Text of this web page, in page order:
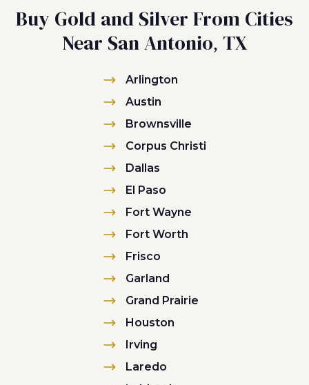
Buy Gold and Silver From Cities
Near San Antonio, TX
Arlington
Austin
Brownsville
Corpus Christi
Dallas
El Paso
Fort Wayne
Fort Worth
Frisco
Garland
Grand Prairie
Houston
Irving
Laredo